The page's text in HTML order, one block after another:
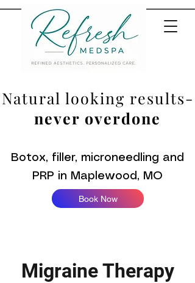
Natural looking results-
never overdone
Botox, filler, microneedling and
PRP in Maplewood, MO
Book Now
Migraine Therapy